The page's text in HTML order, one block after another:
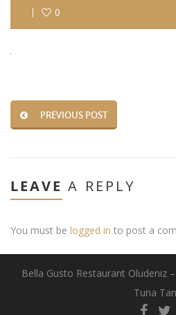
0
PREVIOUS POST
LEAVE A REPLY
You must be logged in to post a
Bella Gusto Restaurant Oludeniz
Tuna Tan